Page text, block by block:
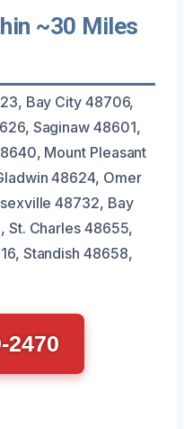
~30 Miles
Bay City 48706,
Saginaw 48601,
Mount Pleasant
48624, Omer
48732, Bay
St. Charles 48655,
Standish 48658,
2470